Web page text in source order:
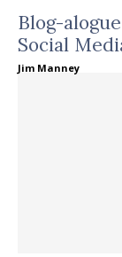
Blog-
Social
Jim Manney